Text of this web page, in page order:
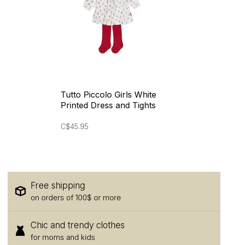
Tutto Piccolo Girls White
Printed Dress and Tights
C$45.95
Free shipping
on orders of 100$ or more
Chic and trendy clothes
for moms and kids